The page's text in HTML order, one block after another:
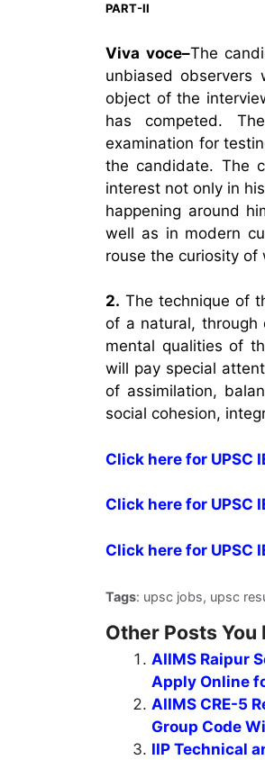
PART-II
Viva voce–The
unbiased
object of the
has competed.
examination for
the candidate. The
interest not only in
happening around
well as in modern
rouse the curiosity
2. The technique of
of a natural, through
mental qualities of
will pay special
of assimilation,
social cohesion,
Click here for UPSC
Click here for UPSC
Click here for UPSC
Tags: upsc jobs, upsc
Other Posts
AIIMS Raipur
Apply Online
AIIMS CRE-5
Group Code
IIP Technical